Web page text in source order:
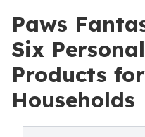
Paws
Six
Products
Households